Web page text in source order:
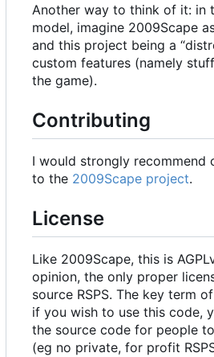
Another way to think of it: in
model, imagine 2009Scape
and this project being a
custom features (namely
the game).
Contributing
I would strongly recommend
to the 2009Scape project.
License
Like 2009Scape, this is
opinion, the only proper
source RSPS. The key term
if you wish to use this code,
the source code for people
(eg no private, for profit